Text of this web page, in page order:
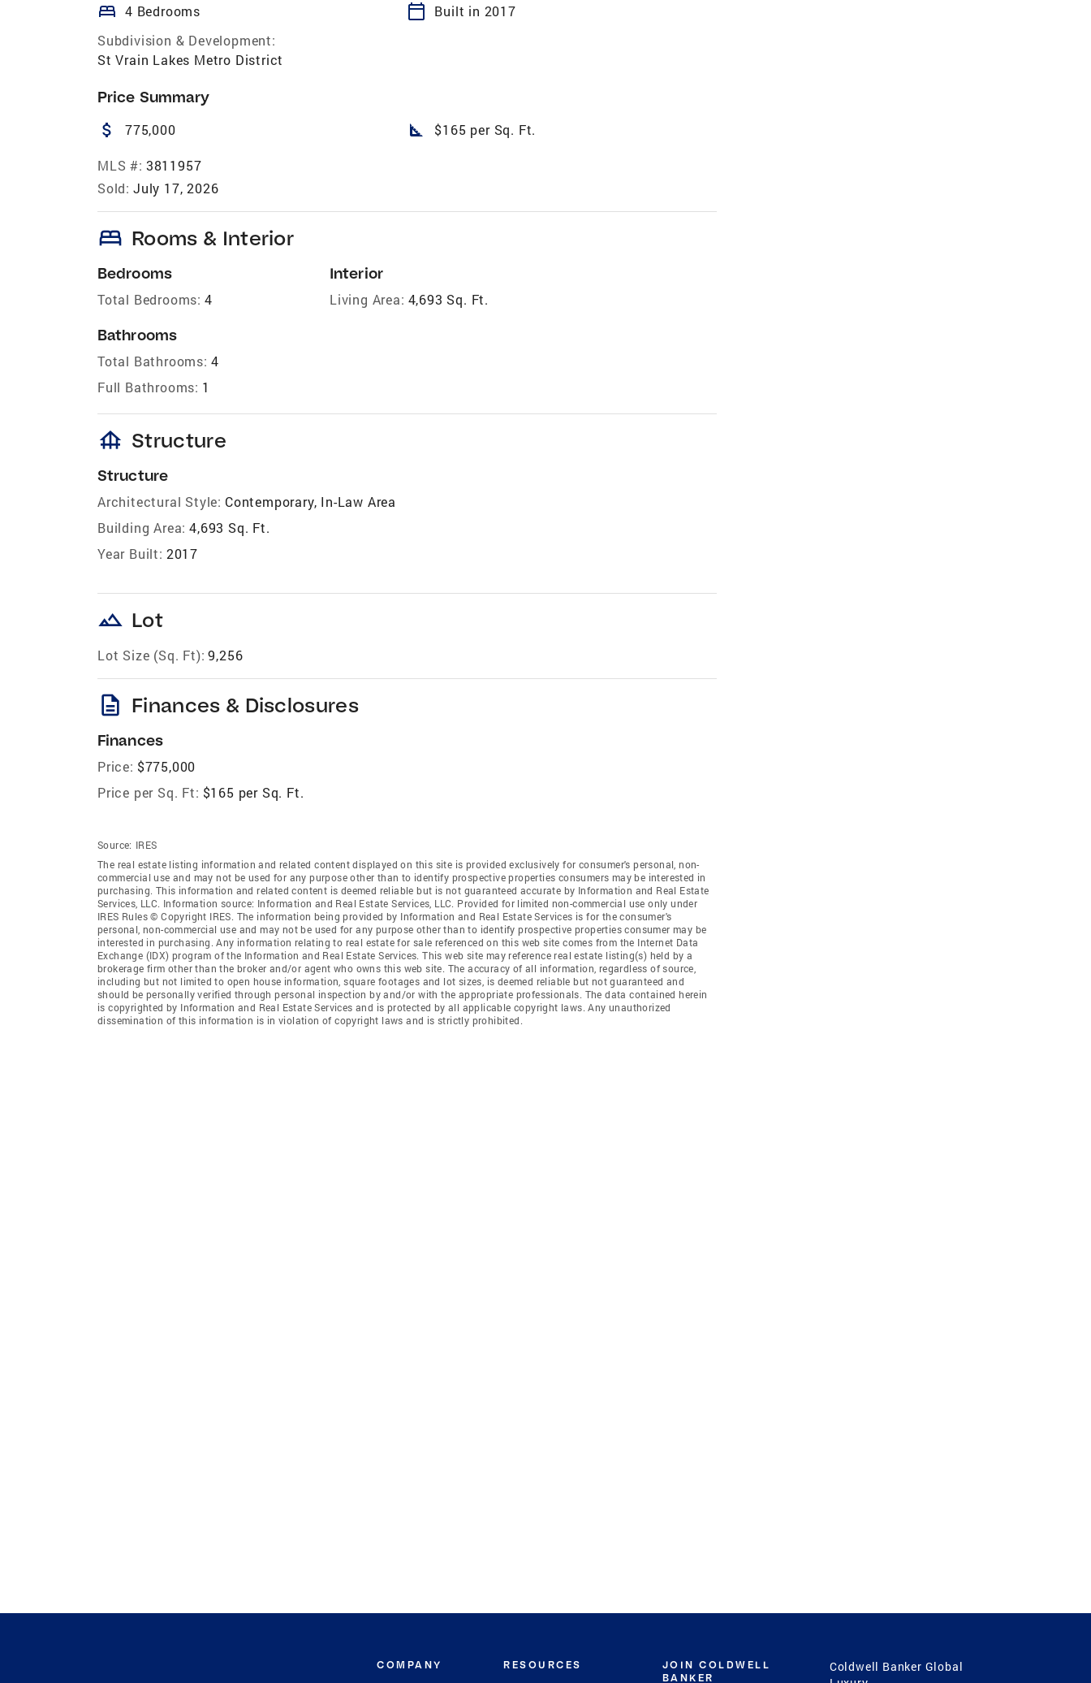
bed 4 Bedrooms calendar_today
Built in 2017
Subdivision & Development:
St Vrain Lakes Metro District
Price Summary
attach_money 775,000 square_foot $165 per Sq. Ft.
MLS #: 3811957
Sold: July 17, 2026
bed Rooms & Interior
Bedrooms
Total Bedrooms: 4
Bathrooms
Total Bathrooms: 4
Full Bathrooms: 1
Interior
Living Area: 4,693 Sq. Ft.
foundation Structure
Structure
Architectural Style: Contemporary, In-Law Area
Building Area: 4,693 Sq. Ft.
Year Built: 2017
landscape Lot
Lot Size (Sq. Ft): 9,256
description Finances & Disclosures
Finances
Price: $775,000
Price per Sq. Ft: $165 per Sq. Ft.
Source: IRES
The real estate listing information and related content displayed on this site is provided exclusively for consumer's personal, non-
commercial use and may not be used for any purpose other than to identify prospective properties consumers may be interested in
purchasing. This information and related content is deemed reliable but is not guaranteed accurate by Information and Real Estate
Services, LLC. Information source: Information and Real Estate Services, LLC. Provided for limited non-commercial use only under
IRES Rules © Copyright IRES. The information being provided by Information and Real Estate Services is for the consumer's
personal, non-commercial use and may not be used for any purpose other than to identify prospective properties consumer may be
interested in purchasing. Any information relating to real estate for sale referenced on this web site comes from the Internet Data
Exchange (IDX) program of the Information and Real Estate Services. This web site may reference real estate listing(s) held by a
brokerage firm other than the broker and/or agent who owns this web site. The accuracy of all information, regardless of source,
including but not limited to open house information, square footages and lot sizes, is deemed reliable but not guaranteed and
should be personally verified through personal inspection by and/or with the appropriate professionals. The data contained herein
is copyrighted by Information and Real Estate Services and is protected by all applicable copyright laws. Any unauthorized
dissemination of this information is in violation of copyright laws and is strictly prohibited.
COMPANY RESOURCES
JOIN COLDWELL
BANKER
Coldwell Banker Global